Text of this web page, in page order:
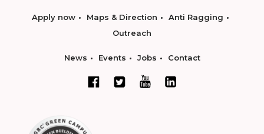
Apply now Maps & Direction
Anti Ragging
Outreach
News Events Jobs Contact